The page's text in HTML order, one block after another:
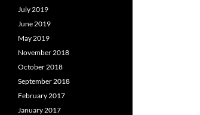
July 2019
June 2019
May 2019
November 2018
October 2018
September 2018
February 2017
January 2017